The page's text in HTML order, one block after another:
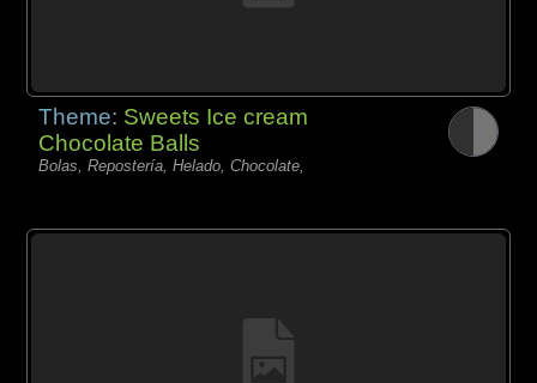
Theme: Sweets Ice cream
Chocolate Balls
Bolas, Repostería, Helado, Chocolate,